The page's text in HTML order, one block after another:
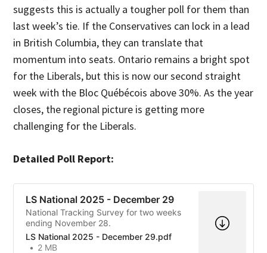
suggests this is actually a tougher poll for them than
last week’s tie. If the Conservatives can lock in a lead
in British Columbia, they can translate that
momentum into seats. Ontario remains a bright spot
for the Liberals, but this is now our second straight
week with the Bloc Québécois above 30%. As the year
closes, the regional picture is getting more
challenging for the Liberals.
Detailed Poll Report:
LS National 2025 - December 29
National Tracking Survey for two weeks
ending November 28.
LS National 2025 - December 29.pdf
2 MB